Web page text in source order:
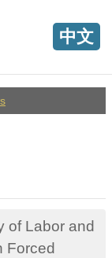
中文
of Labor and
Forced